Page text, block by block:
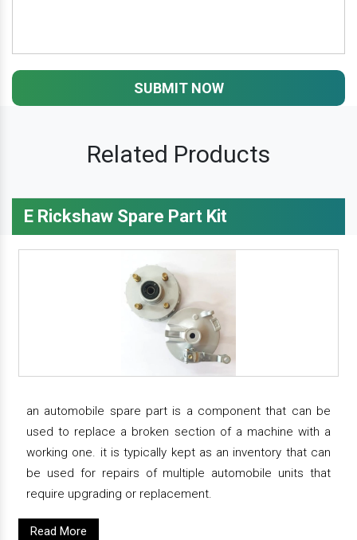
SUBMIT NOW
Related Products
E Rickshaw Spare Part Kit
an automobile spare part is a component that can be
used to replace a broken section of a machine with a
working one. it is typically kept as an inventory that can
be used for repairs of multiple automobile units that
require upgrading or replacement.
Read More